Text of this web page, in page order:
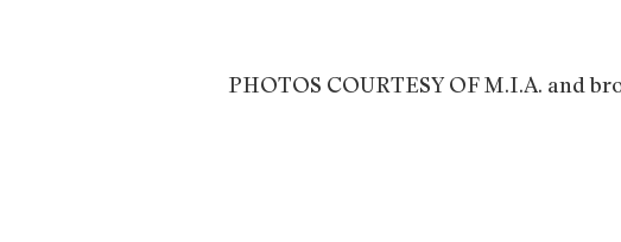
PHOTOS COURTESY OF M.I.A. and